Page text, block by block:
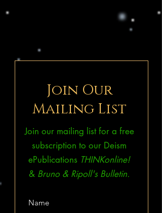
Join Our
Mailing List
Join our mailing list for a free
subscription to our Deism
ePublications THINKonline!
& Bruno & Ripoll's Bulletin.